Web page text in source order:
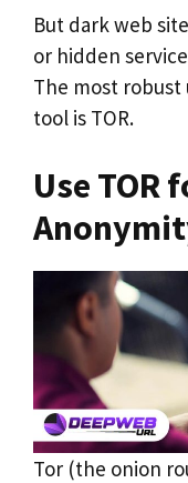
But dark web
or hidden
The most
tool is TOR.
Use TOR
Tor (the onion